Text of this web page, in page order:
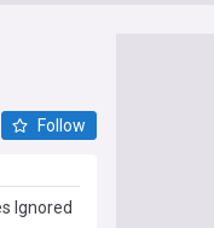
Follow
Ignored